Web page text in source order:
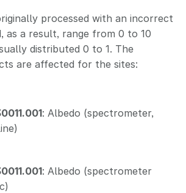
processed with an incorrect
as a result, range from 0 to 10
distributed 0 to 1. The
are affected for the sites:
: Albedo (spectrometer,
: Albedo (spectrometer